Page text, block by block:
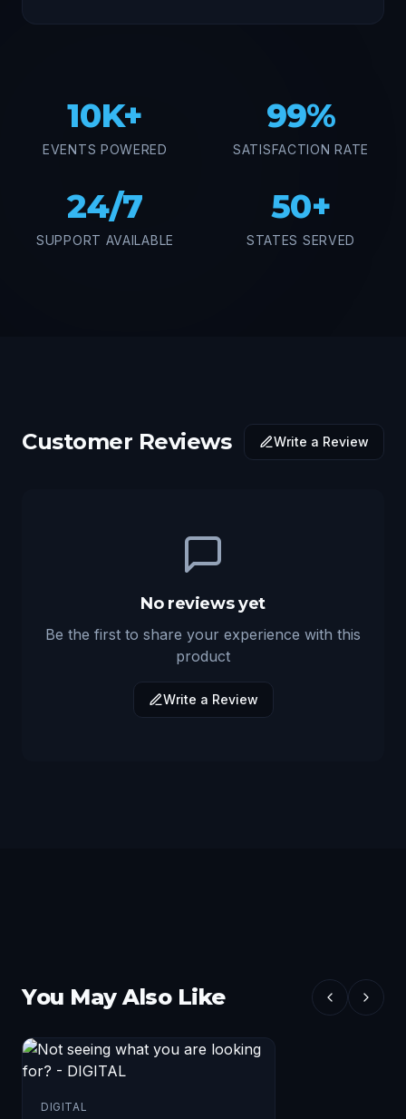
10K+
EVENTS POWERED
99%
SATISFACTION RATE
24/7
SUPPORT AVAILABLE
50+
STATES SERVED
Customer Reviews Write a Review
No reviews yet
Be the first to share your experience with this
product
Write a Review
You May Also Like
DIGITAL